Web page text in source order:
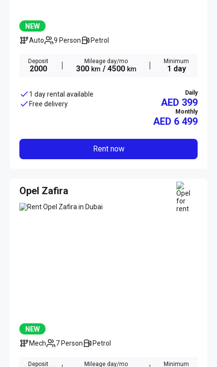
NEW
Auto
9 Person Petrol
Deposit
2000
Mileage day/mo
300 km / 4500 km
Minimum
1 day
1 day rental available
Free delivery
Daily
AED 399
Monthly
AED 6 499
Rent now
Opel Zafira
NEW
Mech
7 Person Petrol
Deposit Mileage day/mo Minimum